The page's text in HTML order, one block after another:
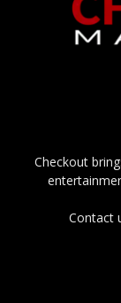
Checkout
Contact